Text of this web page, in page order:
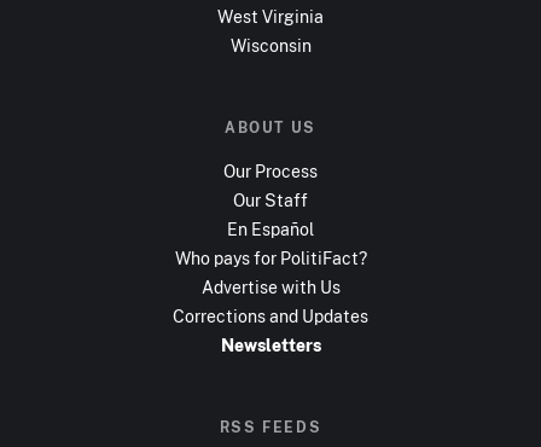
West Virginia
Wisconsin
ABOUT US
Our Process
Our Staff
En Español
Who pays for PolitiFact?
Advertise with Us
Corrections and Updates
Newsletters
RSS FEEDS